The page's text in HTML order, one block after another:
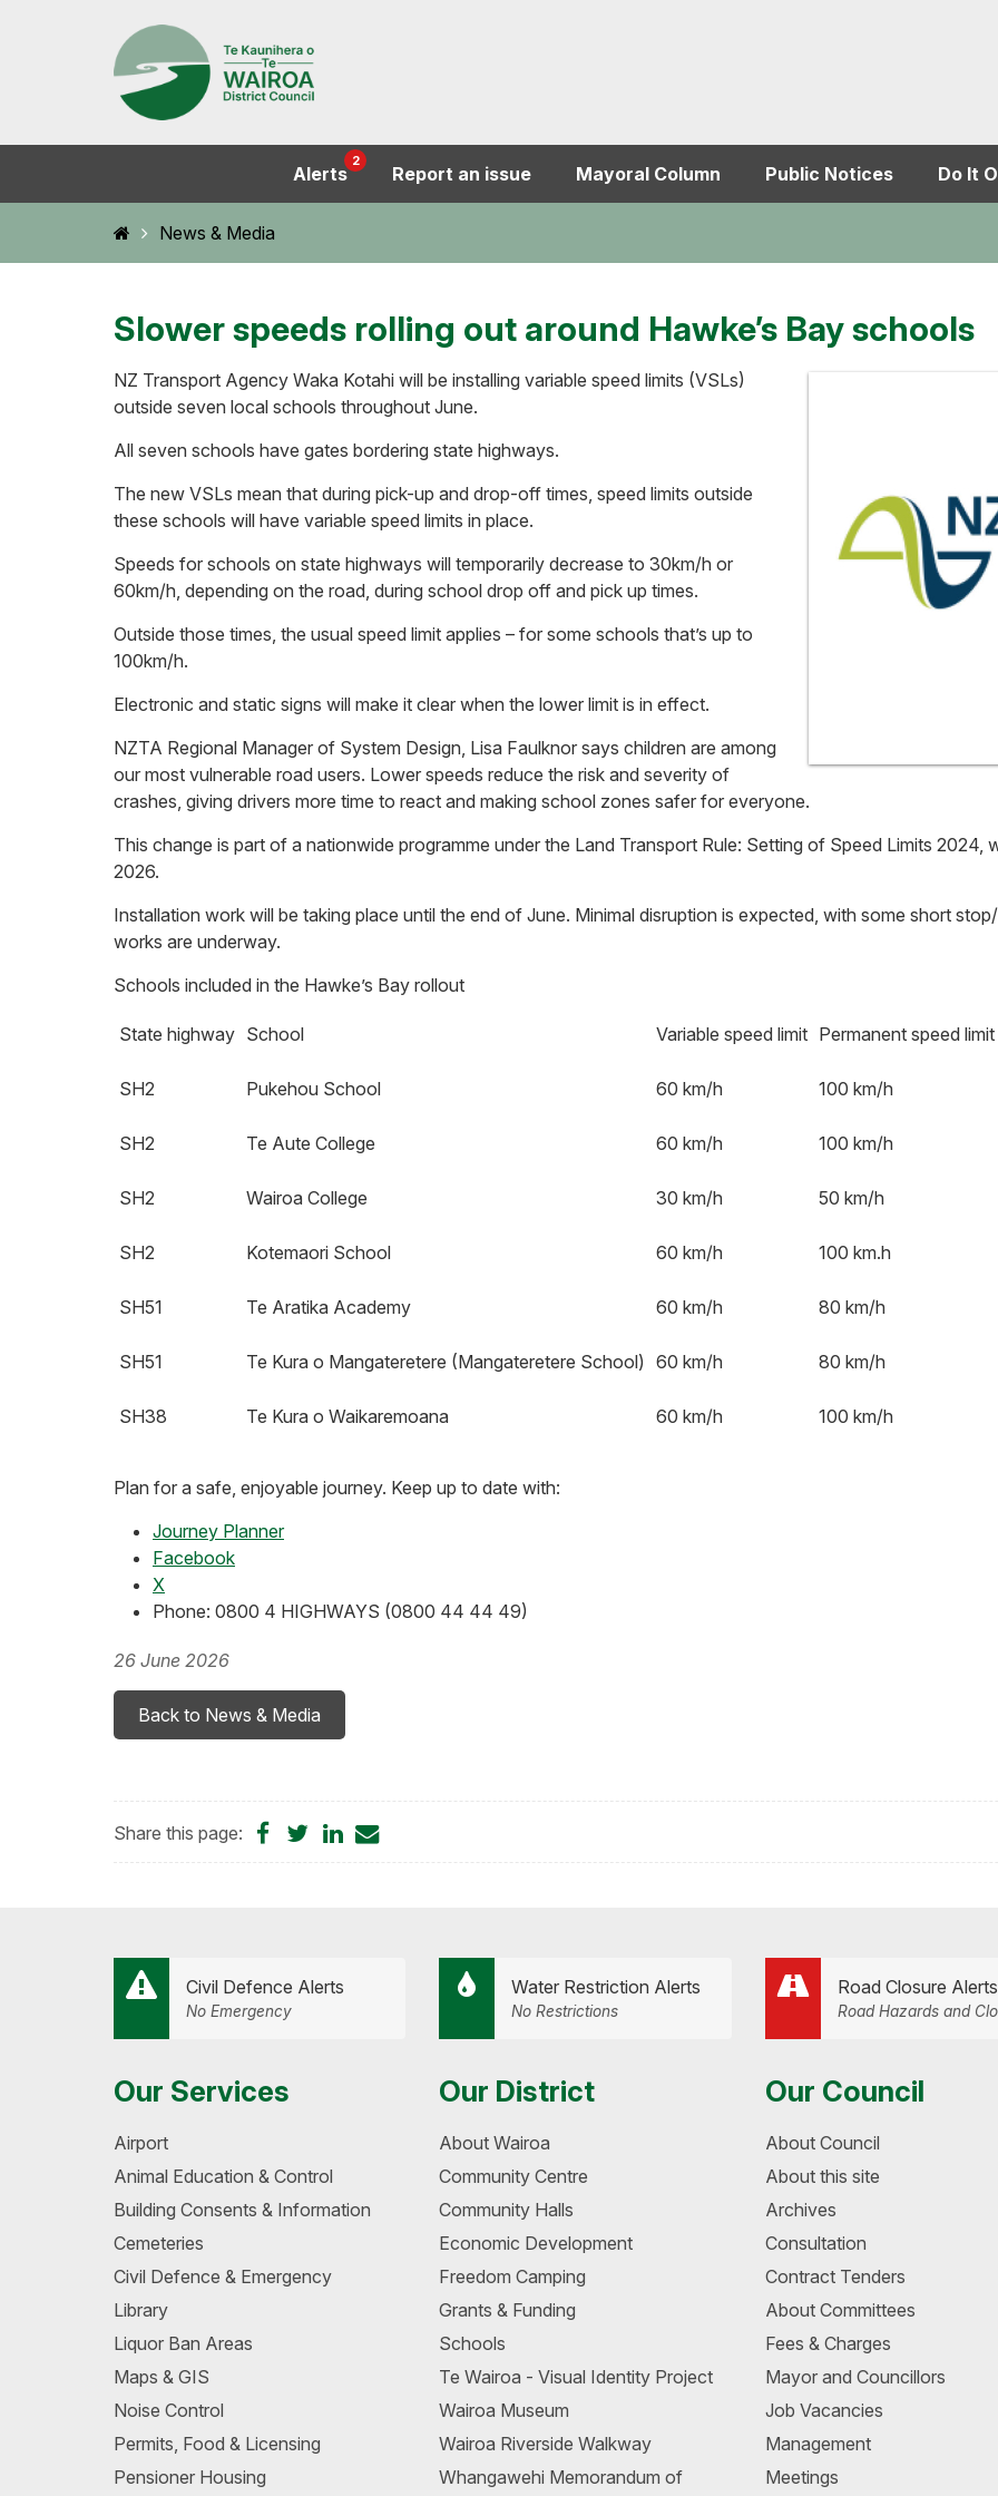
Alerts
2
Report an issue Mayoral Column Public Notices Do It
HomeNews & Media
Slower speeds rolling out around Hawke’s Bay schools
NZ Transport Agency Waka Kotahi will be installing variable speed limits (VSLs)
outside seven local schools throughout June.
All seven schools have gates bordering state highways.
The new VSLs mean that during pick-up and drop-off times, speed limits outside
these schools will have variable speed limits in place.
Speeds for schools on state highways will temporarily decrease to 30km/h or
60km/h, depending on the road, during school drop off and pick up times.
Outside those times, the usual speed limit applies – for some schools that’s up to
100km/h.
Electronic and static signs will make it clear when the lower limit is in effect.
NZTA Regional Manager of System Design, Lisa Faulknor says children are among
our most vulnerable road users. Lower speeds reduce the risk and severity of
crashes, giving drivers more time to react and making school zones safer for everyone.
This change is part of a nationwide programme under the Land Transport Rule: Setting of Speed Limits 2024,
2026.
Installation work will be taking place until the end of June. Minimal disruption is expected, with some short
works are underway.
Schools included in the Hawke’s Bay rollout
State highway School Variable speed limit Permanent speed limit
SH2 Pukehou School 60 km/h 100 km/h
SH2 Te Aute College 60 km/h 100 km/h
SH2 Wairoa College 30 km/h 50 km/h
SH2 Kotemaori School 60 km/h 100 km.h
SH51 Te Aratika Academy 60 km/h 80 km/h
SH51 Te Kura o Mangateretere (Mangateretere School) 60 km/h 80 km/h
SH38 Te Kura o Waikaremoana 60 km/h 100 km/h
Plan for a safe, enjoyable journey. Keep up to date with:
Journey Planner
Facebook
X
Phone: 0800 4 HIGHWAYS (0800 44 44 49)
26 June 2026
Back to News & Media
Share this page:
ShareShareShare
Civil Defence Alerts
No Emergency
Water Restriction Alerts
No Restrictions
Road Closure Alerts
Road Hazards and
Our Services
Airport
Animal Education & Control
Building Consents & Information
Cemeteries
Civil Defence & Emergency
Library
Liquor Ban Areas
Maps & GIS
Noise Control
Permits, Food & Licensing
Pensioner Housing
Our District
About Wairoa
Community Centre
Community Halls
Economic Development
Freedom Camping
Grants & Funding
Schools
Te Wairoa - Visual Identity Project
Wairoa Museum
Wairoa Riverside Walkway
Whangawehi Memorandum of
Our Council
About Council
About this site
Archives
Consultation
Contract Tenders
About Committees
Fees & Charges
Mayor and Councillors
Job Vacancies
Management
Meetings